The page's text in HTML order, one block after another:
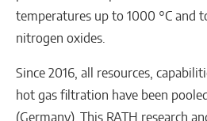
temperatures up to 1000 °C and
nitrogen oxides.
Since 2016, all resources,
hot gas filtration have been
(Germany). This RATH research